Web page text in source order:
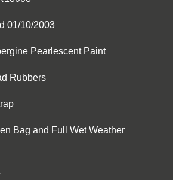
10/2003
Pearlescent Paint
and Full Wet Weather